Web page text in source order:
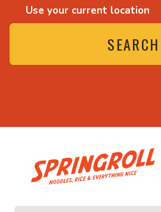
Use your current location
SEARCH
and everything nice
•